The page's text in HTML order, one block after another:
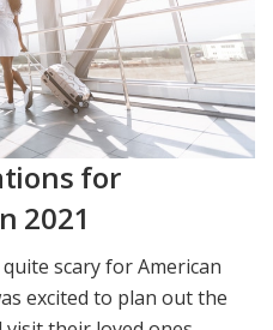
for
2021
scary for American
excited to plan out the